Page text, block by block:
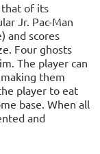
that of its
Jr. Pac-Man
and scores
Four ghosts
The player can
them
player to eat
base. When all
and